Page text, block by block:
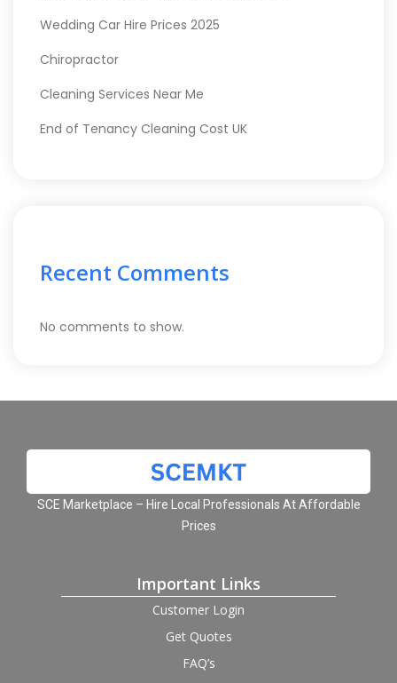
Wedding Car Hire Prices 2025
Chiropractor
Cleaning Services Near Me
End of Tenancy Cleaning Cost UK
Recent Comments
No comments to show.
SCE Marketplace – Hire Local Professionals At Affordable
Prices
Important Links
Customer Login
Get Quotes
FAQ’s